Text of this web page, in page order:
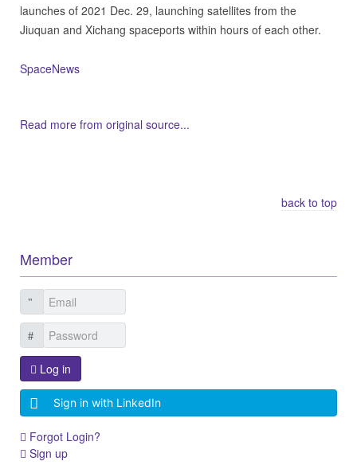
launches of 2021 Dec. 29, launching satellites from the
Jiuquan and Xichang spaceports within hours of each other.
SpaceNews
Read more from original source...
back to top
Member
Log in
Sign in with LinkedIn
Forgot Login?
Sign up